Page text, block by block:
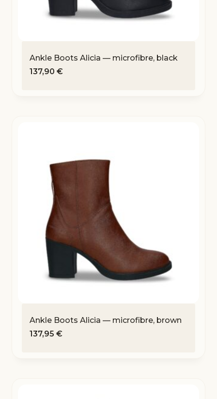
Ankle Boots Alicia — microfibre, black
137,90 €
Ankle Boots Alicia — microfibre, brown
137,95 €